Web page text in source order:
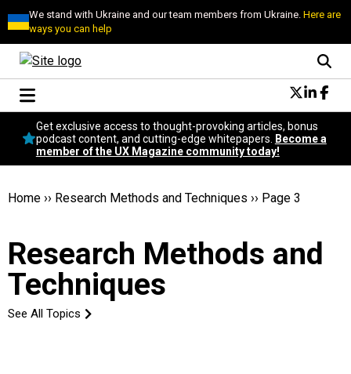
We stand with Ukraine and our team members from Ukraine.Here are
ways you can help
Conversational Design
Neuroscience
Podcast
Popular
Become a member
Get exclusive access to thought-provoking articles, bonus
podcast content, and cutting-edge whitepapers.
Become a
member of the UX Magazine community today!
Home ›› Research Methods and Techniques ›› Page 3
Research Methods and
Techniques
See All Topics